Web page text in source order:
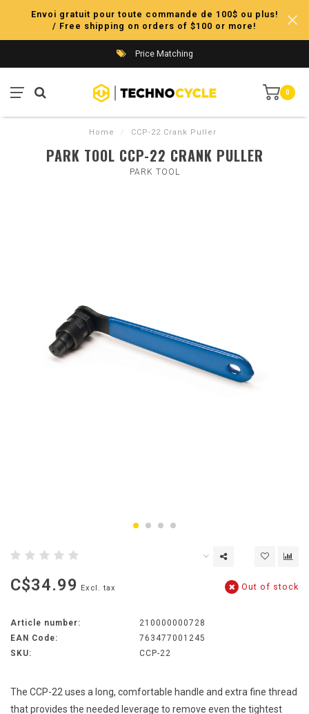
Envoi gratuit pour toute commande de 100$ ou plus!
/ Free shipping on orders of $100 or more!
Price Matching
0
Home / CCP-22 Crank Puller
PARK TOOL CCP-22 CRANK PULLER
PARK TOOL
C$34.99 Excl. tax Out of stock
Article number:
210000000728
EAN Code:
763477001245
SKU:
CCP-22
The CCP-22 uses a long, comfortable handle and extra fine thread
that provides the needed leverage to remove even the tightest